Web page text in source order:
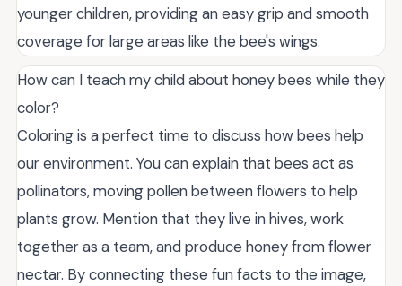
younger children, providing an easy grip and smooth
coverage for large areas like the bee's wings.
How can I teach my child about honey bees while they
color?
Coloring is a perfect time to discuss how bees help
our environment. You can explain that bees act as
pollinators, moving pollen between flowers to help
plants grow. Mention that they live in hives, work
together as a team, and produce honey from flower
nectar. By connecting these fun facts to the image,